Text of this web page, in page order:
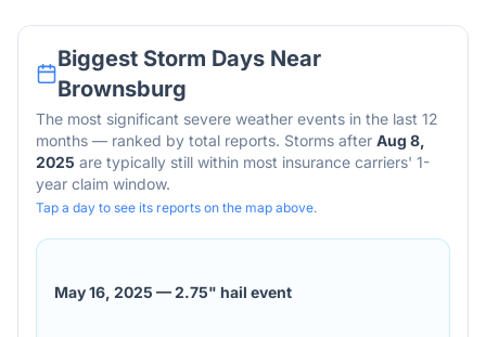
Biggest Storm Days Near
Brownsburg
The most significant severe weather events in the last 12
months — ranked by total reports. Storms after Aug 8,
2025 are typically still within most insurance carriers' 1-
year claim window.
Tap a day to see its reports on the map above.
May 16, 2025 —2.75" hail event